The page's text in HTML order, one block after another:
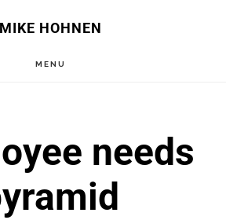
MIKE HOHNEN
MENU
needs